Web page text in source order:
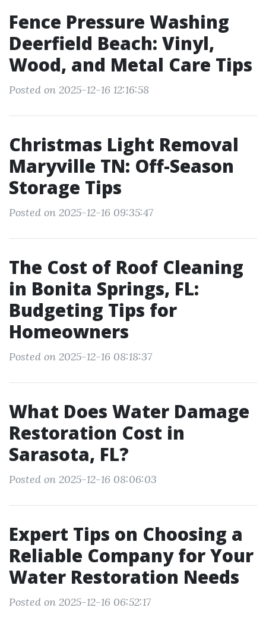
Fence Pressure Washing
Deerfield Beach: Vinyl,
Wood, and Metal Care Tips
Posted on 2025-12-16 12:16:58
Christmas Light Removal
Maryville TN: Off-Season
Storage Tips
Posted on 2025-12-16 09:35:47
The Cost of Roof Cleaning
in Bonita Springs, FL:
Budgeting Tips for
Homeowners
Posted on 2025-12-16 08:18:37
What Does Water Damage
Restoration Cost in
Sarasota, FL?
Posted on 2025-12-16 08:06:03
Expert Tips on Choosing a
Reliable Company for Your
Water Restoration Needs
Posted on 2025-12-16 06:52:17